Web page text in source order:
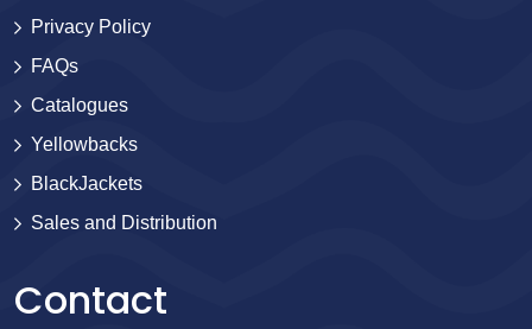
Privacy Policy
FAQs
Catalogues
Yellowbacks
BlackJackets
Sales and Distribution
Contact